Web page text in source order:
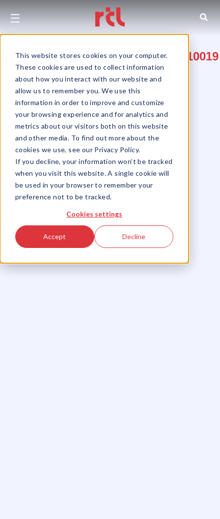
This website stores cookies on your computer.
These cookies are used to collect information
about how you interact with our website and
allow us to remember you. We use this
information in order to improve and customize
your browsing experience and for analytics and
metrics about our visitors both on this website
and other media. To find out more about the
cookies we use, see our Privacy Policy.
If you decline, your information won’t be tracked
when you visit this website. A single cookie will
be used in your browser to remember your
preference not to be tracked.
Cookies settings
Accept Decline
☰
758 Tenth Avenue, New York, NY 10019
Between West 51st & West 52nd Streets
Hell's Kitchen